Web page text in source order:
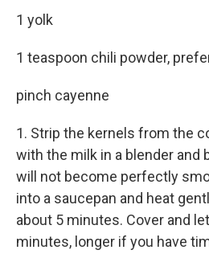
1 yolk
1 teaspoon chili powder,
pinch cayenne
1. Strip the kernels from the
with the milk in a blender and
will not become perfectly
into a saucepan and heat
about 5 minutes. Cover and
minutes, longer if you have